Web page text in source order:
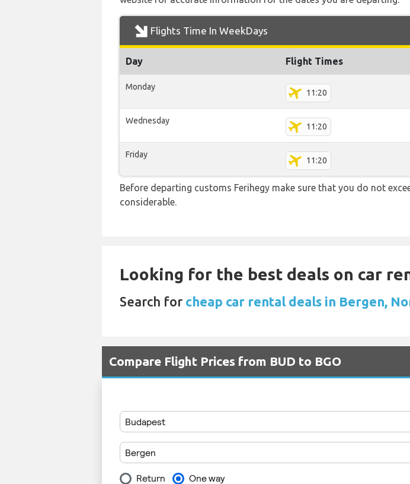
Flights Time In WeekDays
Day Flight Times
Monday
11:20
Wednesday
11:20
Friday
11:20
Before departing customs Ferihegy make sure that you do not
considerable.
Looking for the best deals on car
Search for cheap car rental deals in Bergen,
Compare Flight Prices from BUD to BGO